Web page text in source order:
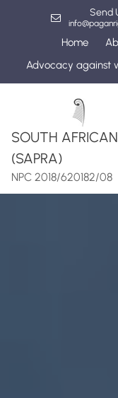
Send
Home
Advocacy against
SOUTH
(SAPRA)
NPC 2018/620182/08